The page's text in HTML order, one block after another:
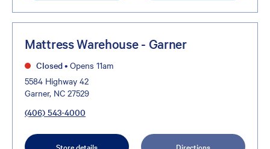
Mattress Warehouse - Garner
Closed• Opens 11am
5584 Highway 42
Garner, NC 27529
(406) 543-4000
Store details Directions